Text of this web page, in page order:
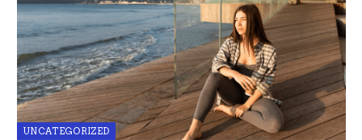
UNCATEGORIZED